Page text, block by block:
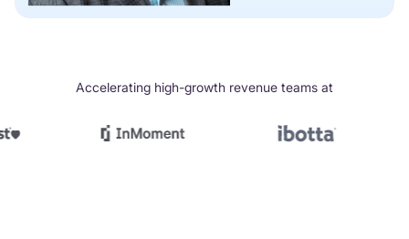
Accelerating high-growth revenue teams at